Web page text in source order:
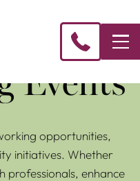
Events
opportunities,
initiatives. Whether
professionals, enhance